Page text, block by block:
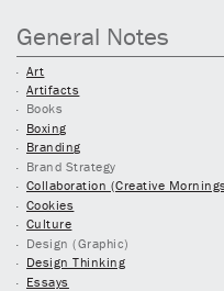
General Notes
Art
Artifacts
Books
Boxing
Branding
Brand Strategy
Collaboration (Creative
Cookies
Culture
Design (Graphic)
Design Thinking
Essays